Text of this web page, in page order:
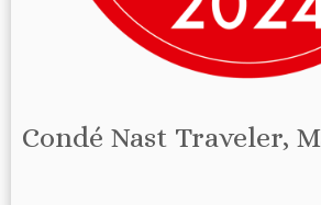
Condé Nast Traveler,